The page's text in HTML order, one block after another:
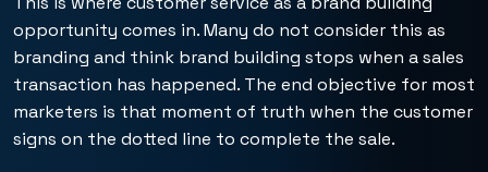
opportunity comes in. Many do not consider this as
branding and think brand building stops when a sales
transaction has happened. The end objective for most
marketers is that moment of truth when the customer
signs on the dotted line to complete the sale.